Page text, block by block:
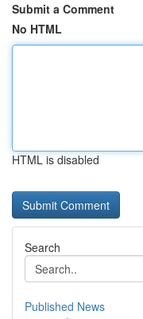
Submit a Comment
No HTML
HTML is disabled
Search
Published News